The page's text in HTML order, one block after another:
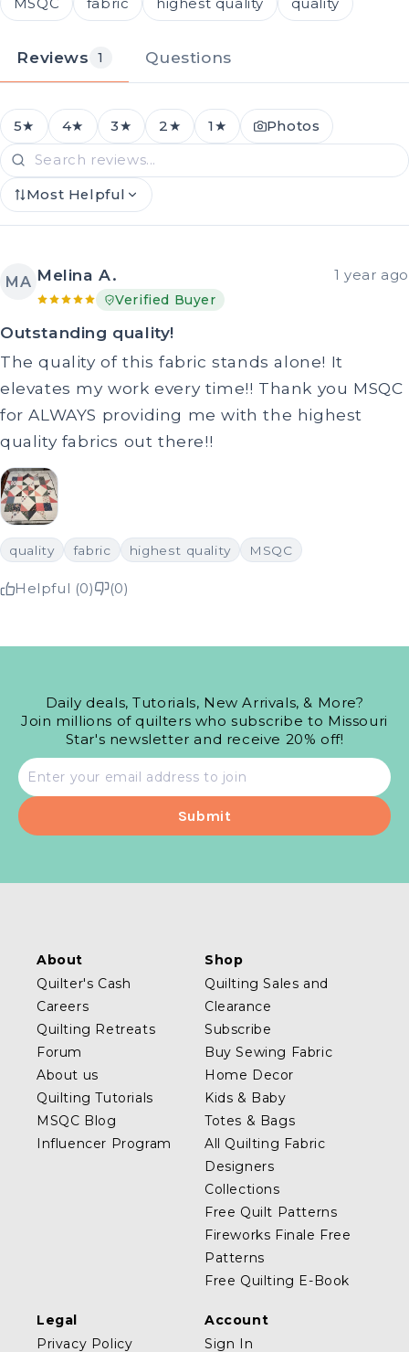
MSQC fabric highest quality quality
Reviews 1 Questions
5★ 4★ 3★ 2★ 1★ Photos
Most Helpful
MA Melina A. 1 year ago
Verified Buyer
Outstanding quality!
The quality of this fabric stands alone! It
elevates my work every time!! Thank you MSQC
for ALWAYS providing me with the highest
quality fabrics out there!!
quality fabric highest quality MSQC
Helpful (0) (0)
Daily deals, Tutorials, New Arrivals, & More?
Join millions of quilters who subscribe to Missouri
Star's newsletter and receive 20% off!
Email
address
About
Quilter's Cash
Careers
Quilting Retreats
Forum
About us
Quilting Tutorials
MSQC Blog
Influencer Program
Shop
Quilting Sales and
Clearance
Subscribe
Buy Sewing Fabric
Home Decor
Kids & Baby
Totes & Bags
All Quilting Fabric
Designers
Collections
Free Quilt Patterns
Fireworks Finale Free
Patterns
Free Quilting E-Book
Legal
Privacy Policy
Account
Sign In